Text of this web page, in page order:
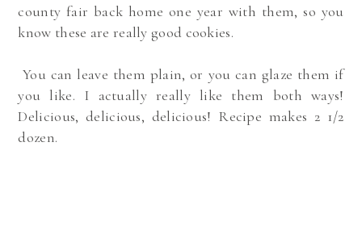
county fair back home one year with them, so you
know these are really good cookies.
You can leave them plain, or you can glaze them if
you like. I actually really like them both ways!
Delicious, delicious, delicious! Recipe makes 2 1/2
dozen.